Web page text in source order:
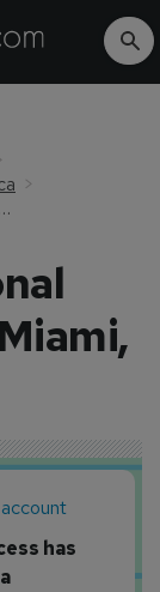
Pan Am International Flight Academy - Miami, FL
has